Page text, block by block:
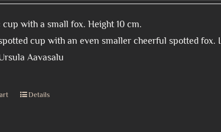
cup with a small fox. Height 10 cm.
cup with an even smaller cheerful spotted
Aavasalu
Details